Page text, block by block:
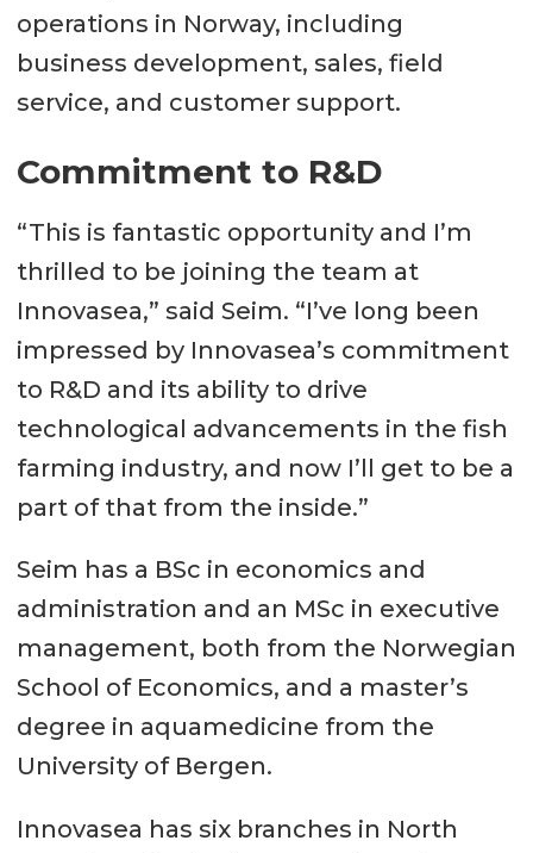
operations in Norway, including
business development, sales, field
service, and customer support.
Commitment to R&D
“This is fantastic opportunity and I’m
thrilled to be joining the team at
Innovasea,” said Seim. “I’ve long been
impressed by Innovasea’s commitment
to R&D and its ability to drive
technological advancements in the fish
farming industry, and now I’ll get to be a
part of that from the inside.”
Seim has a BSc in economics and
administration and an MSc in executive
management, both from the Norwegian
School of Economics, and a master’s
degree in aquamedicine from the
University of Bergen.
Innovasea has six branches in North